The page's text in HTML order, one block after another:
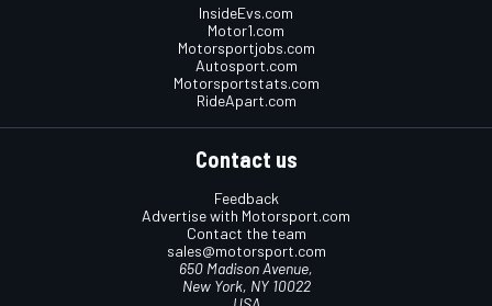
InsideEvs.com
Motor1.com
Motorsportjobs.com
Autosport.com
Motorsportstats.com
RideApart.com
Contact us
Feedback
Advertise with Motorsport.com
Contact the team
sales@motorsport.com
650 Madison Avenue,
New York, NY 10022